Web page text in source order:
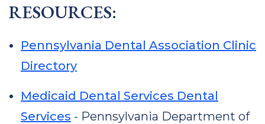
RESOURCES:
Pennsylvania Dental Association Clinic
Directory
Medicaid Dental Services Dental
Services - Pennsylvania Department of